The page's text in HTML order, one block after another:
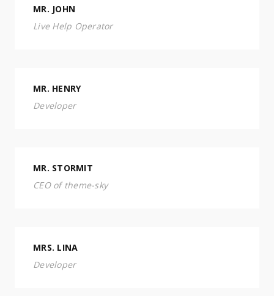
MR. JOHN
Live Help Operator
MR. HENRY
Developer
MR. STORMIT
CEO of theme-sky
MRS. LINA
Developer